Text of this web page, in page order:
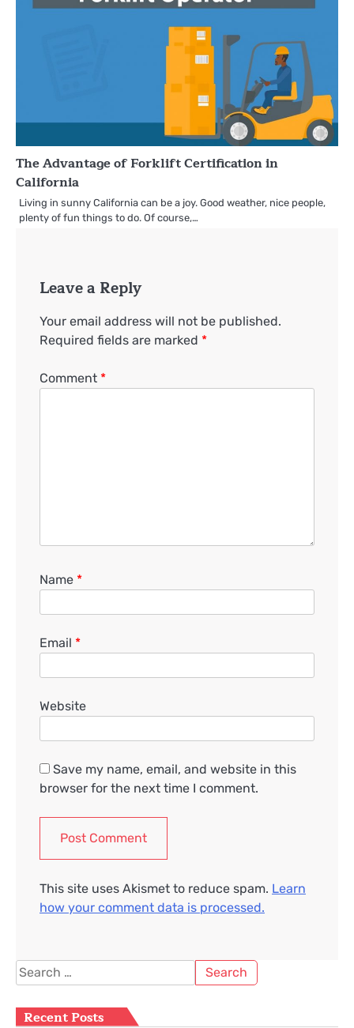
The Advantage of Forklift Certification in
California
Living in sunny California can be a joy. Good weather, nice people,
plenty of fun things to do. Of course,…
Leave a Reply
Your email address will not be published.
Required fields are marked *
Comment *
Name *
Email *
Website
Save my name, email, and website in this
browser for the next time I comment.
This site uses Akismet to reduce spam. Learn
how your comment data is processed.
Search
for:
Recent Posts